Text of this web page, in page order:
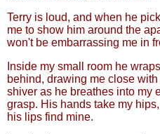
Terry is loud, and when he
me to show him around the
won't be embarrassing me in
Inside my small room he
behind, drawing me close with
shiver as he breathes into my
grasp. His hands take my
his lips find mine.